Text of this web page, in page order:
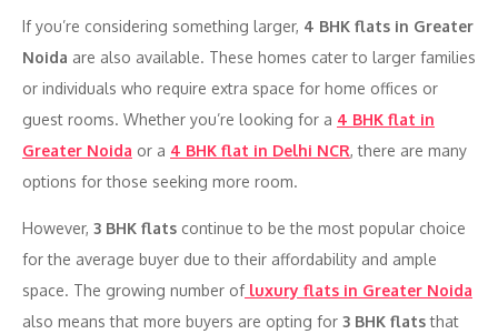
If you’re considering something larger, 4 BHK flats in Greater
Noida are also available. These homes cater to larger families
or individuals who require extra space for home offices or
guest rooms. Whether you’re looking for a 4 BHK flat in
Greater Noida or a 4 BHK flat in Delhi NCR, there are many
options for those seeking more room.
However, 3 BHK flats continue to be the most popular choice
for the average buyer due to their affordability and ample
space. The growing number of luxury flats in Greater Noida
also means that more buyers are opting for 3 BHK flatsthat